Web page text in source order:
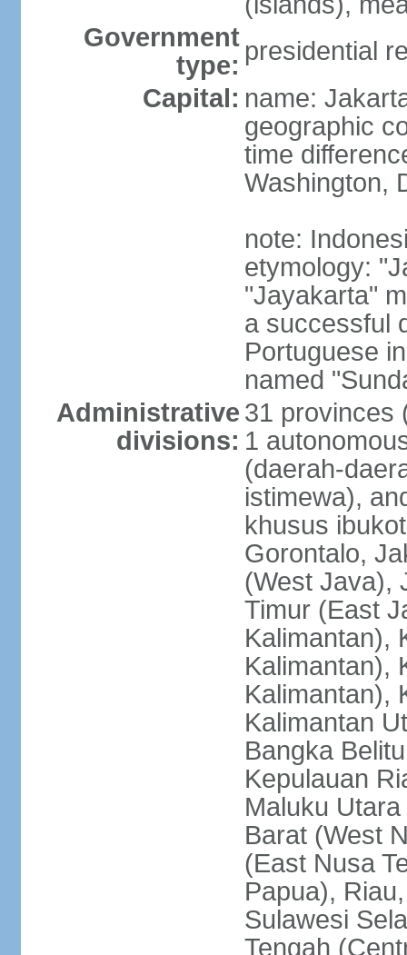
Government
type: presidential
Capital: name:
geographic
time
Washington,
note:
etymology:
"Jayakarta"
a successful
Portuguese
named
Administrative
divisions:
31 provinces
1
(daerah-
istimewa),
khusus
Gorontalo,
(West Java),
Timur (East
Kalimantan),
Kalimantan),
Kalimantan),
Kalimantan
Bangka
Kepulauan
Maluku
Barat (West
(East Nusa
Papua),
Sulawesi
Tengah